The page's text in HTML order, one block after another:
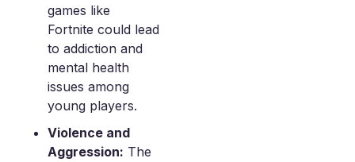
games like
Fortnite could lead
to addiction and
mental health
issues among
young players.
Violence and
Aggression: The